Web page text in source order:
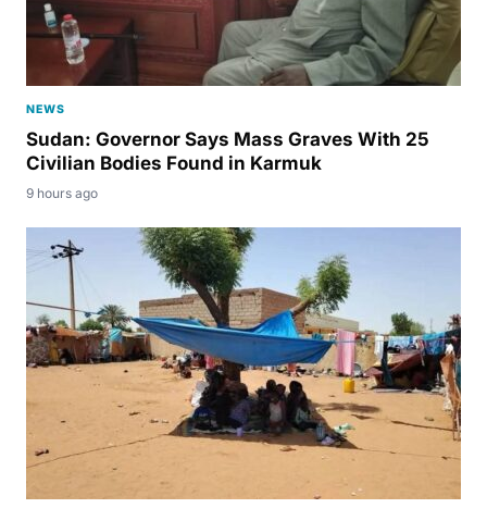
NEWS
Sudan: Governor Says Mass Graves With 25
Civilian Bodies Found in Karmuk
9 hours ago